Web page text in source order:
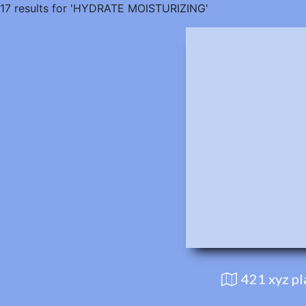
17 results for 'HYDRATE MOISTURIZING'
421 xyz